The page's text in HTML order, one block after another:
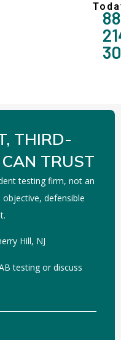
THIRD-
TRUST
testing firm, not an
defensible
Hill, NJ
testing or discuss